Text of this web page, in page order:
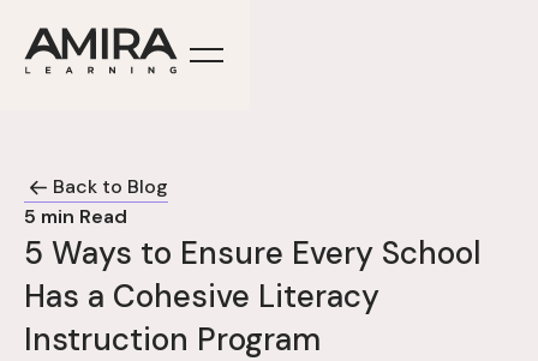
Back to Blog
5 min Read
5 Ways to Ensure Every School
Has a Cohesive Literacy
Instruction Program